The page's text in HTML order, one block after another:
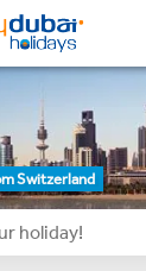
Switzerland